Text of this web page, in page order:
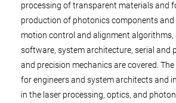
processing of transparent materials and
production of photonics components and
motion control and alignment algorithms,
software, system architecture, serial and
and precision mechanics are covered.
for engineers and system architects and
in the laser processing, optics, and